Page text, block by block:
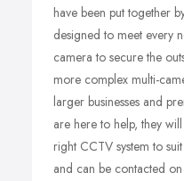
have been put together
designed to meet every
camera to secure the
more complex multi-
larger businesses and
are here to help, they
right CCTV system to
and can be contacted